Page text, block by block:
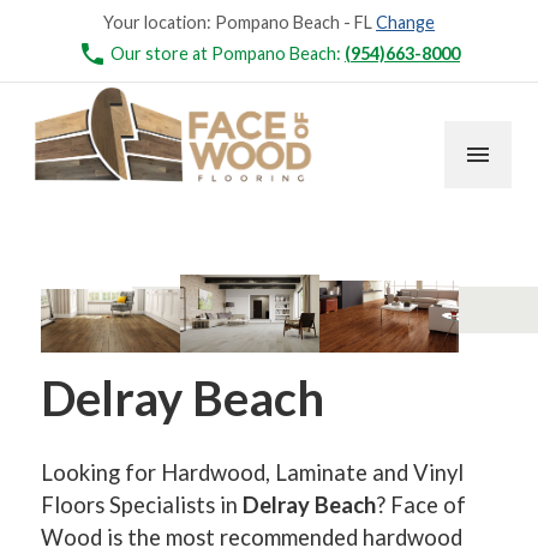
Your location: Pompano Beach - FLChange
phone Our store at Pompano Beach: (954)663-8000
menu
Delray Beach
Looking for Hardwood, Laminate and Vinyl
Floors Specialists in Delray Beach? Face of
Wood is the most recommended hardwood